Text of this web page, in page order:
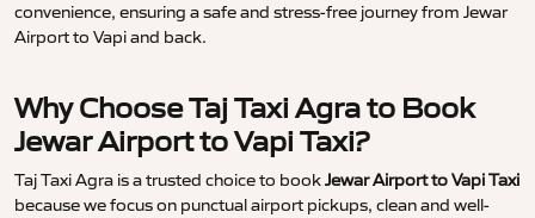
convenience, ensuring a safe and stress-free journey from Jewar
Airport to Vapi and back.
Why Choose Taj Taxi Agra to Book
Jewar Airport to Vapi Taxi?
Taj Taxi Agra is a trusted choice to bookJewar Airport to Vapi Taxi
because we focus on punctual airport pickups, clean and well-